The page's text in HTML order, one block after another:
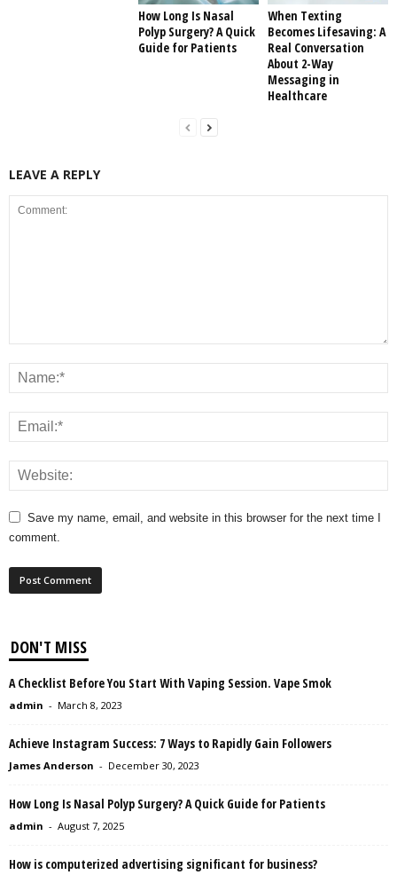
How Long Is Nasal
Polyp Surgery? A Quick
Guide for Patients
When Texting
Becomes Lifesaving: A
Real Conversation
About 2-Way
Messaging in
Healthcare
LEAVE A REPLY
Save my name, email, and website in this browser for the next time I
comment.
DON'T MISS
A Checklist Before You Start With Vaping Session. Vape Smok
admin - March 8, 2023
Achieve Instagram Success: 7 Ways to Rapidly Gain Followers
James Anderson - December 30, 2023
How Long Is Nasal Polyp Surgery? A Quick Guide for Patients
admin - August 7, 2025
How is computerized advertising significant for business?